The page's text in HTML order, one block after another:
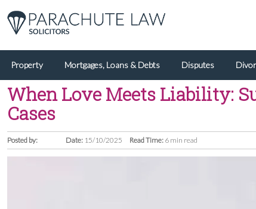
Property Mortgages, Loans & Debts Disputes
When Love Meets Liability:
Cases
Posted by: Date: 15/10/2025 Read Time: 6 min read